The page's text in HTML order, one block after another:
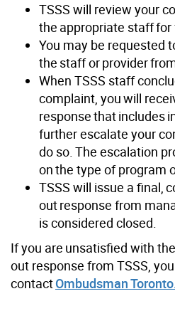
TSSS will review your
the appropriate staff for
You may be requested
the staff or provider
When TSSS staff
complaint, you will
response that includes
further escalate your
do so. The escalation
on the type of program
TSSS will issue a final,
out response from
is considered closed.
If you are unsatisfied with
out response from TSSS,
contactOmbudsman